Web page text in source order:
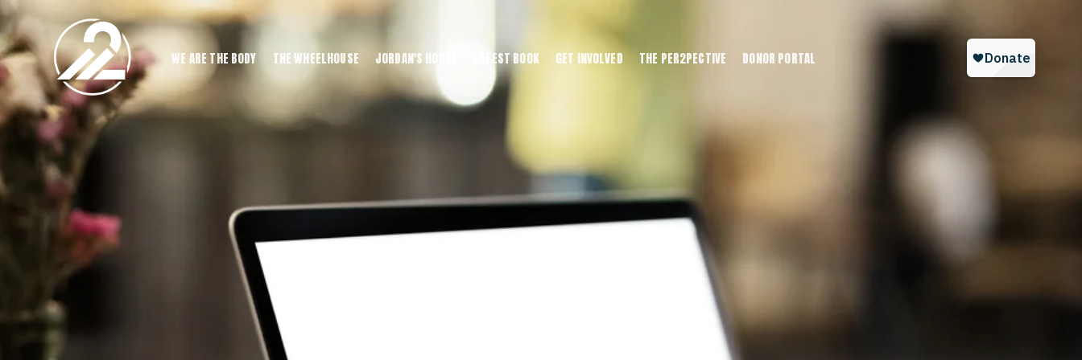
WE ARE THE BODY THE WHEELHOUSE JORDAN'S HOUSE LATEST BOOK GET INVOLVED THE PER2PECTIVE DONOR PORTAL